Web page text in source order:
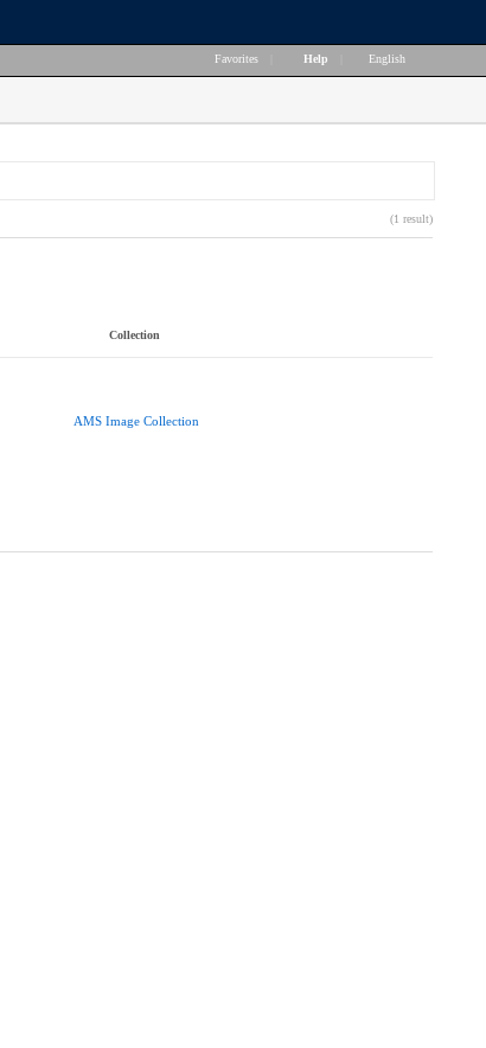
Favorites Help English
(1 result)
Collection
AMS Image Collection